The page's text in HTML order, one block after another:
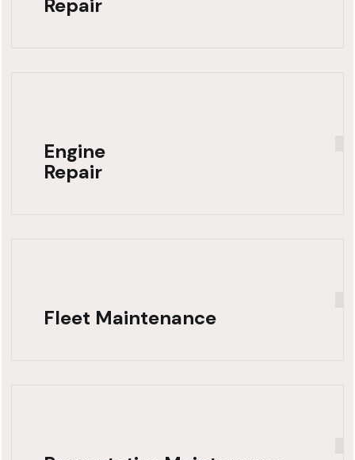
Repair
Engine
Repair
Fleet Maintenance